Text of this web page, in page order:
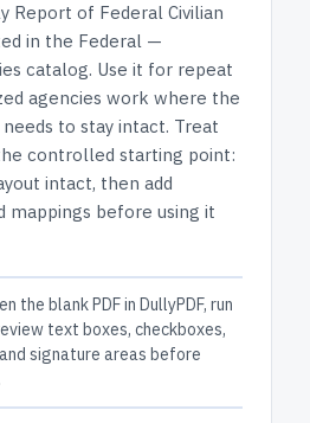
Report of Federal Civilian
in the Federal —
catalog. Use it for repeat
agencies work where the
to stay intact. Treat
controlled starting point:
intact, then add
mappings before using it
the blank PDF in DullyPDF, run
text boxes, checkboxes,
signature areas before